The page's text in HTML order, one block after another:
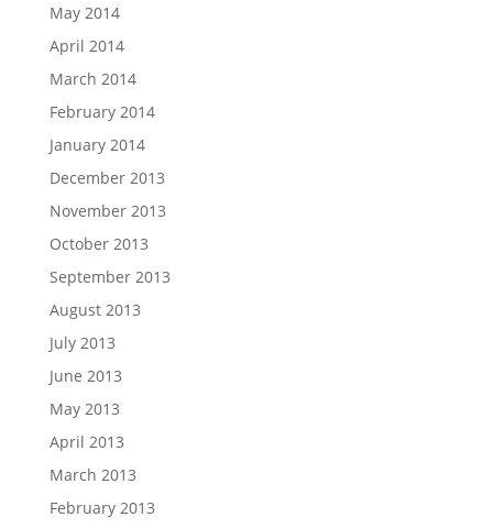
May 2014
April 2014
March 2014
February 2014
January 2014
December 2013
November 2013
October 2013
September 2013
August 2013
July 2013
June 2013
May 2013
April 2013
March 2013
February 2013